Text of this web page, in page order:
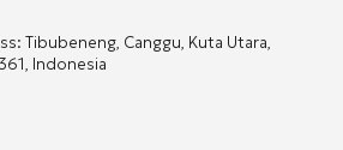
Tibubeneng, Canggu, Kuta Utara,
Indonesia